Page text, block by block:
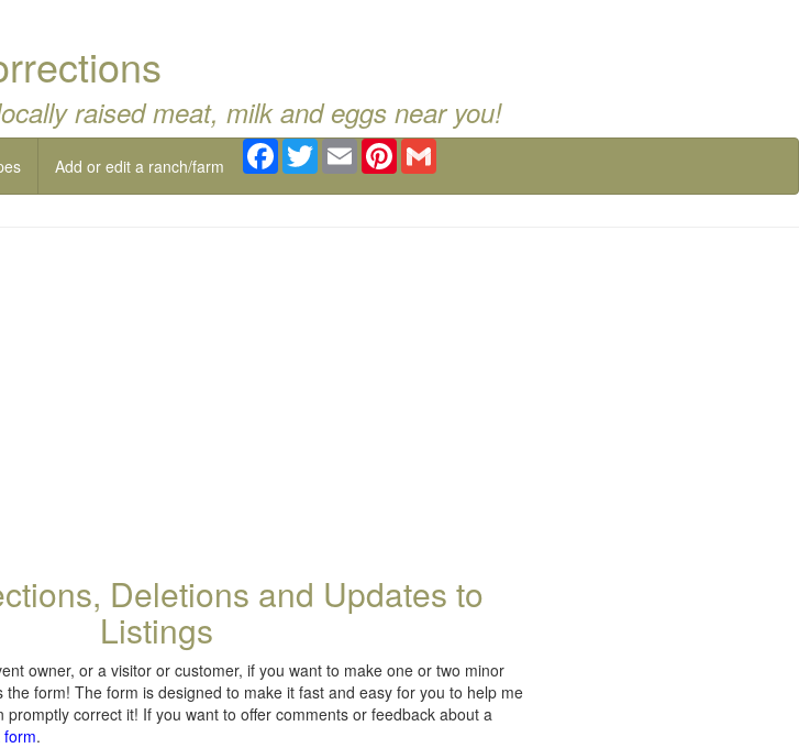
raised meat, milk and eggs near you!
Add or edit a ranch/farm
Facebook
TwitterEmail Pinterest
Deletions and Updates to
Listings
owner, or a visitor or customer, if you want to make one or two minor
form! The form is designed to make it fast and easy for you to help me
promptly correct it! If you want to offer comments or feedback about a
form.